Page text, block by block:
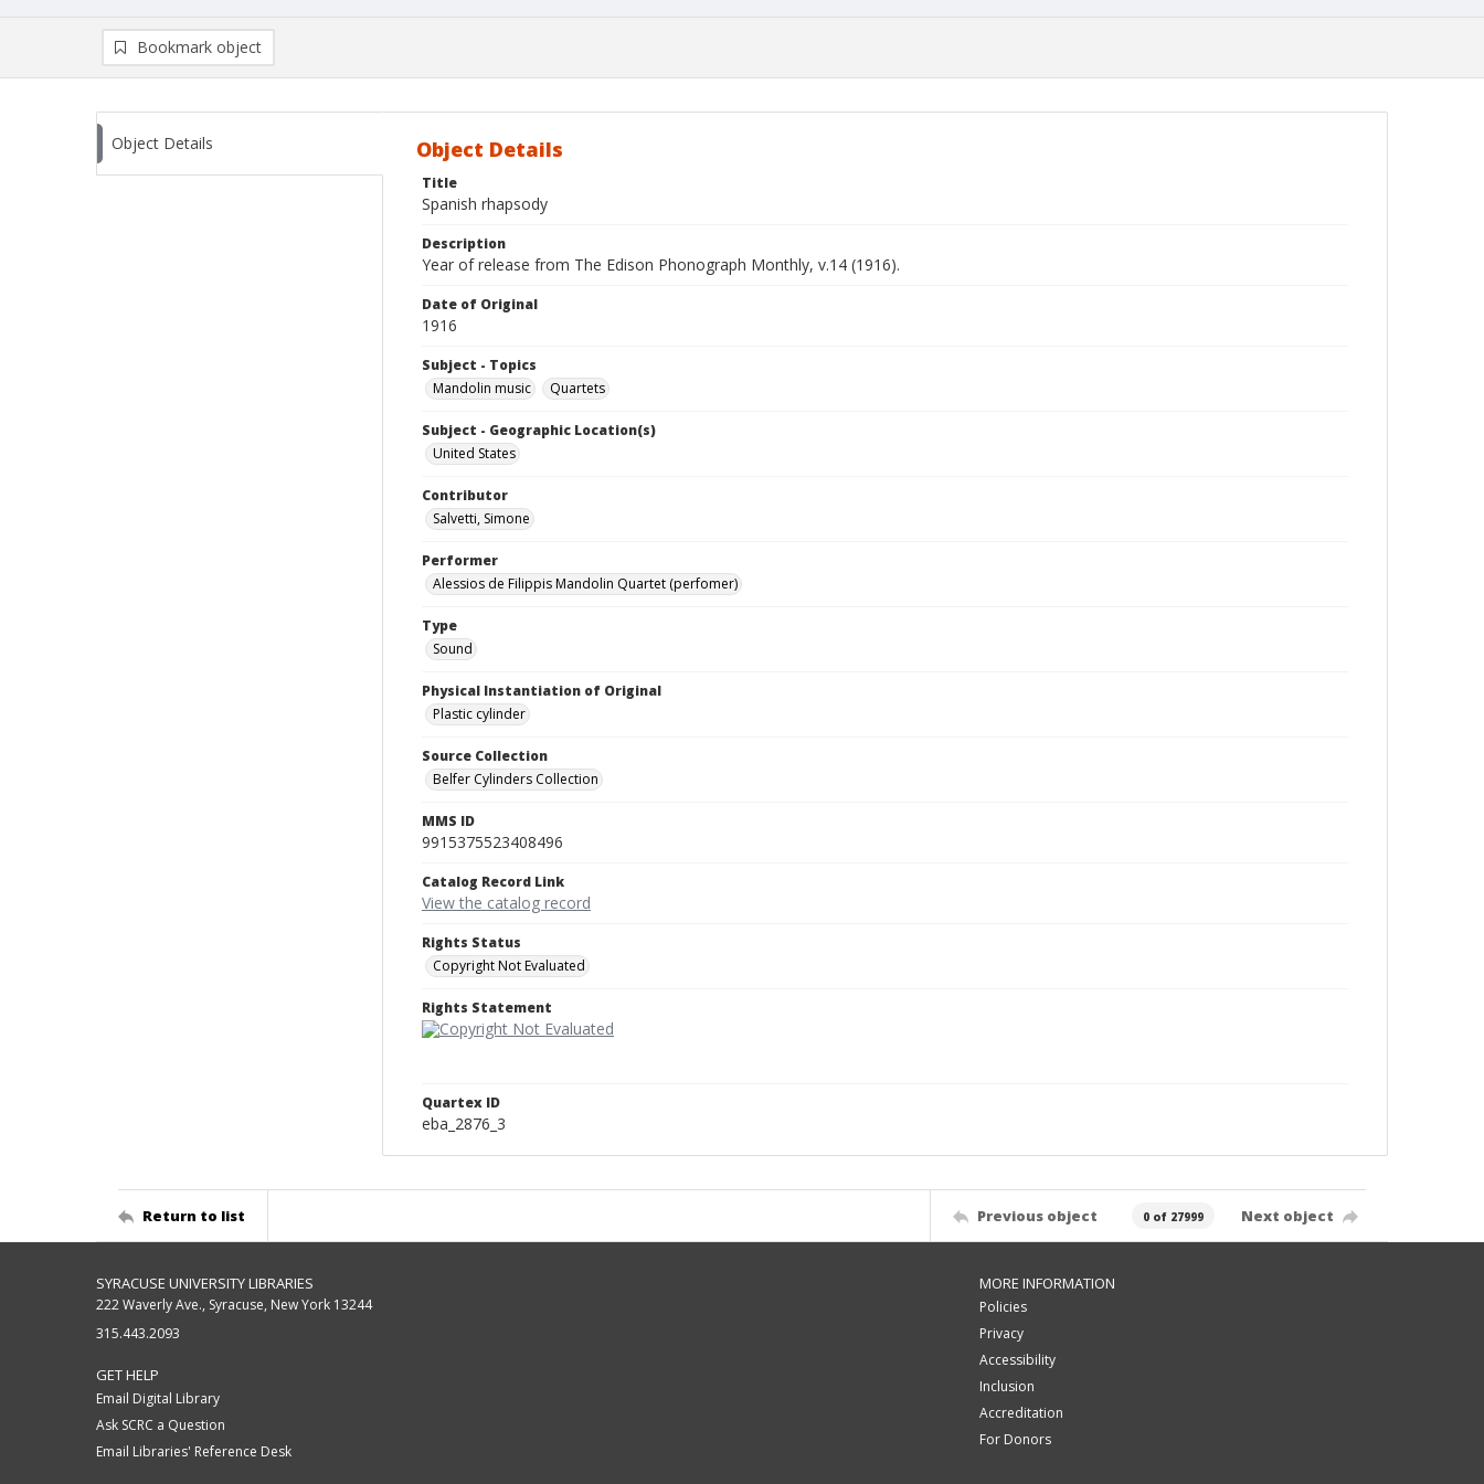
Bookmark object
Object Details Object Details
Title
Spanish rhapsody
Description
Year of release from The Edison Phonograph Monthly, v.14 (1916).
Date of Original
1916
Subject - Topics
Mandolin music
Quartets
Subject - Geographic Location(s)
United States
Contributor
Salvetti, Simone
Performer
Alessios de Filippis Mandolin Quartet (perfomer)
Type
Sound
Physical Instantiation of Original
Plastic cylinder
Source Collection
Belfer Cylinders Collection
MMS ID
9915375523408496
Catalog Record Link
View the catalog record
Rights Status
Copyright Not Evaluated
Rights Statement
Quartex ID
eba_2876_3
Return to list Previous object 0 of 27999 Next object
SYRACUSE UNIVERSITY LIBRARIES
222 Waverly Ave., Syracuse, New York 13244
315.443.2093
GET HELP
Email Digital Library
Ask SCRC a Question
Email Libraries' Reference Desk
MORE INFORMATION
Policies
Privacy
Accessibility
Inclusion
Accreditation
For Donors